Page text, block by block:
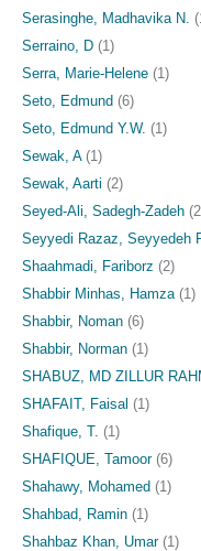
Serasinghe, Madhavika N.
Serraino, D (1)
Serra, Marie-Helene (1)
Seto, Edmund (6)
Seto, Edmund Y.W. (1)
Sewak, A(1)
Sewak, Aarti (2)
Seyed-Ali, Sadegh-Zadeh
Seyyedi Razaz, Seyyedeh
Shaahmadi, Fariborz (2)
Shabbir Minhas, Hamza (1)
Shabbir, Noman (6)
Shabbir, Norman (1)
SHABUZ, MD ZILLUR
SHAFAIT, Faisal (1)
Shafique, T. (1)
SHAFIQUE, Tamoor(6)
Shahawy, Mohamed (1)
Shahbad, Ramin (1)
Shahbaz Khan, Umar(1)